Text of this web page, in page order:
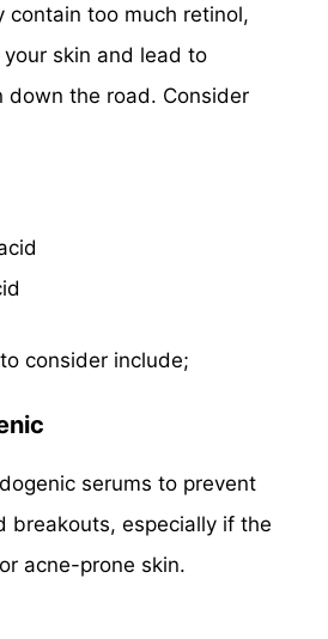
contain too much retinol,
skin and lead to
down the road. Consider
consider include;
serums to prevent
breakouts, especially if the
acne-prone skin.